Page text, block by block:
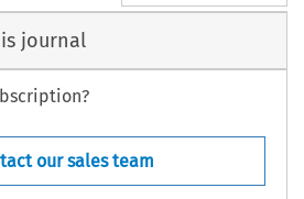
journal
our sales team